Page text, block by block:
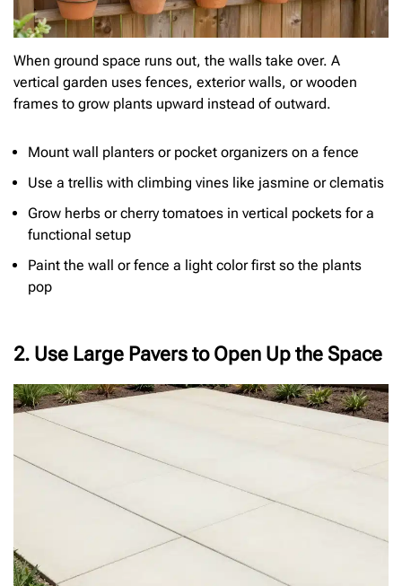
When ground space runs out, the walls take over. A
vertical garden uses fences, exterior walls, or wooden
frames to grow plants upward instead of outward.
Mount wall planters or pocket organizers on a fence
Use a trellis with climbing vines like jasmine or clematis
Grow herbs or cherry tomatoes in vertical pockets for a
functional setup
Paint the wall or fence a light color first so the plants
pop
2. Use Large Pavers to Open Up the Space